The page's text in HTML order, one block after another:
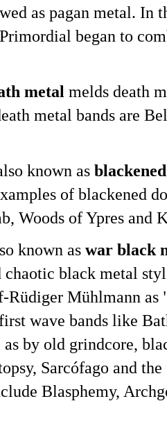
as pagan metal. In
began to
metal melds death
metal bands are
known as
of blackened
Woods of Ypres and
known as war black
chaotic black metal
Rüdiger Mühlmann
wave bands like
as by old grindcore,
Sarcófago and
Blasphemy,